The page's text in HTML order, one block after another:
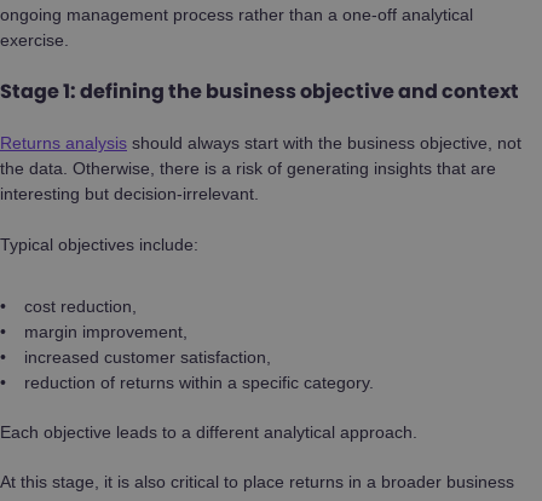
ongoing management process rather than a one-off analytical
exercise.
Stage 1: defining the business objective and context
Returns analysis should always start with the business objective, not
the data. Otherwise, there is a risk of generating insights that are
interesting but decision-irrelevant.
Typical objectives include:
cost reduction,
margin improvement,
increased customer satisfaction,
reduction of returns within a specific category.
Each objective leads to a different analytical approach.
At this stage, it is also critical to place returns in a broader business